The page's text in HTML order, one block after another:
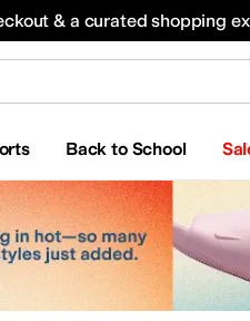
& a curated shopping
Back to School
All Boys' Clothing